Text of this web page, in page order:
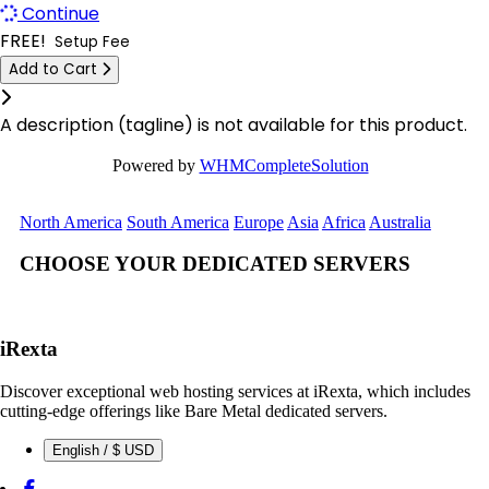
Berlin Dedicated Servers Germany
London GPU Dedicated Servers UK
London Storage Dedicated Servers UK
Spain
Kansas Storage Dedicated Servers
Belgrade Dedicated Servers Serbia
Miami GPU Dedicated Servers USA
Las Vegas Dedicated Servers USA
Limburg Dedicated Servers Germany
Limburg Gaming Dedicated Servers Germany
Logrono Dedicated Servers Spain
Los Angeles GPU Dedicated Servers USA
Luxembourg Dedicated Servers
Continue
FREE! Setup Fee
Add to Cart
Click to learn more.
A description (tagline) is not available for this product.
Powered by WHMCompleteSolution
North America South America Europe Asia Africa Australia
CHOOSE YOUR DEDICATED SERVERS
iRexta
Discover exceptional web hosting services at iRexta, which includes
cutting-edge offerings like Bare Metal dedicated servers.
English / $ USD